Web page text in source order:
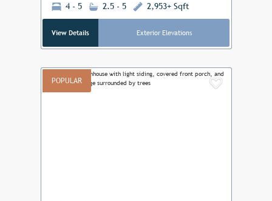
4 - 5 2.5 - 5 2,953+ Sqft
View Details Exterior Elevations
POPULAR